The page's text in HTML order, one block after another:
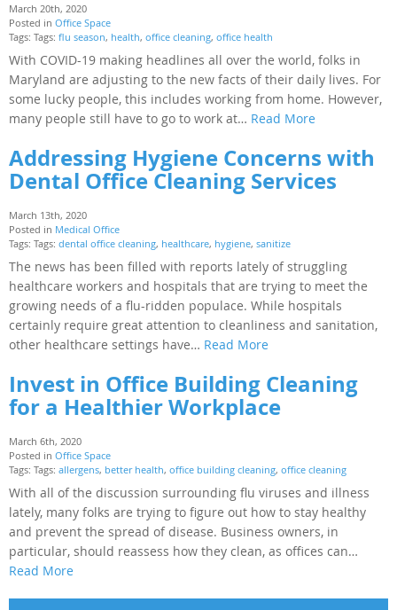
March 20th, 2020
Posted in Office Space
Tags: Tags: flu season, health, office cleaning, office health
With COVID-19 making headlines all over the world, folks in
Maryland are adjusting to the new facts of their daily lives. For
some lucky people, this includes working from home. However,
many people still have to go to work at… Read More
Addressing Hygiene Concerns with
Dental Office Cleaning Services
March 13th, 2020
Posted in Medical Office
Tags: Tags: dental office cleaning, healthcare, hygiene, sanitize
The news has been filled with reports lately of struggling
healthcare workers and hospitals that are trying to meet the
growing needs of a flu-ridden populace. While hospitals
certainly require great attention to cleanliness and sanitation,
other healthcare settings have… Read More
Invest in Office Building Cleaning
for a Healthier Workplace
March 6th, 2020
Posted in Office Space
Tags: Tags: allergens, better health, office building cleaning, office cleaning
With all of the discussion surrounding flu viruses and illness
lately, many folks are trying to figure out how to stay healthy
and prevent the spread of disease. Business owners, in
particular, should reassess how they clean, as offices can…
Read More